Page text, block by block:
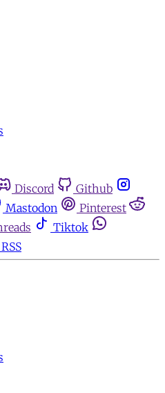
Discord
Github
Mastodon
Pinterest
Tiktok
RSS